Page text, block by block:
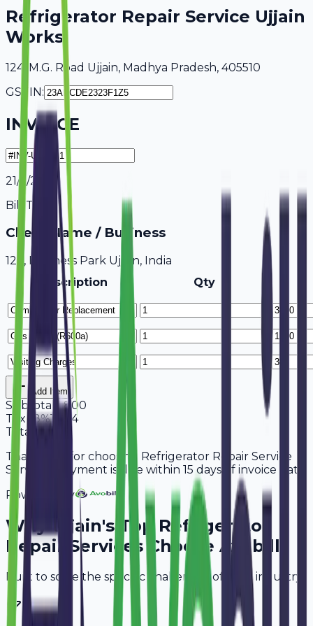
Refrigerator Repair Service Ujjain
Works
124, M.G. Road Ujjain, Madhya Pradesh, 405510
GSTIN:
INVOICE
21/7/2026
Bill To
Client Name / Business
123, Business Park Ujjain, India
Description
Qty
Add Item
Subtotal 5,800
Tax
18%1,044
Total
6,844
Thank you for choosing Refrigerator Repair Service
Services. Payment is due within 15 days of invoice date.
Powered By
WhyUjjain's Top Refrigerator
Repair ServicesChoose Avobill
Built to solve the specific challenges of your industry.